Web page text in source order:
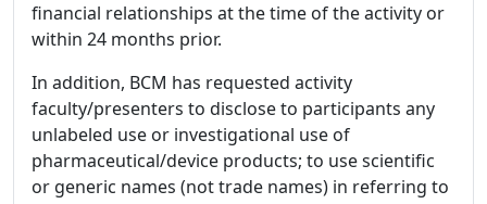
financial relationships at the time of the activity or
within 24 months prior.
In addition, BCM has requested activity
faculty/presenters to disclose to participants any
unlabeled use or investigational use of
pharmaceutical/device products; to use scientific
or generic names (not trade names) in referring to